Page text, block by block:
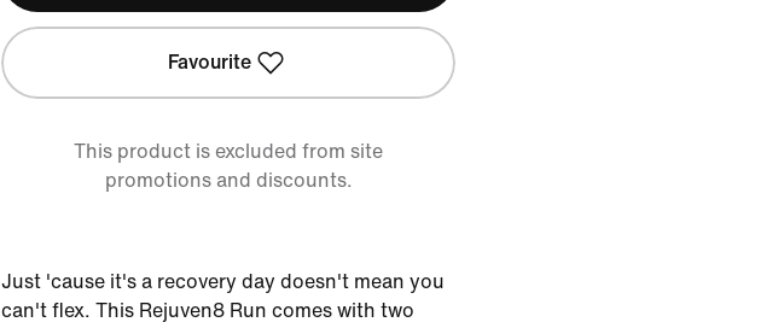
Favourite
This product is excluded from site
promotions and discounts.
Just 'cause it's a recovery day doesn't mean you
can't flex. This Rejuven8 Run comes with two